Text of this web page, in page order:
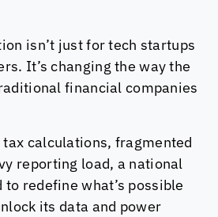
isn’t just for tech startups
It’s changing the way the
financial companies
calculations, fragmented
reporting load, a national
redefine what’s possible
its data and power